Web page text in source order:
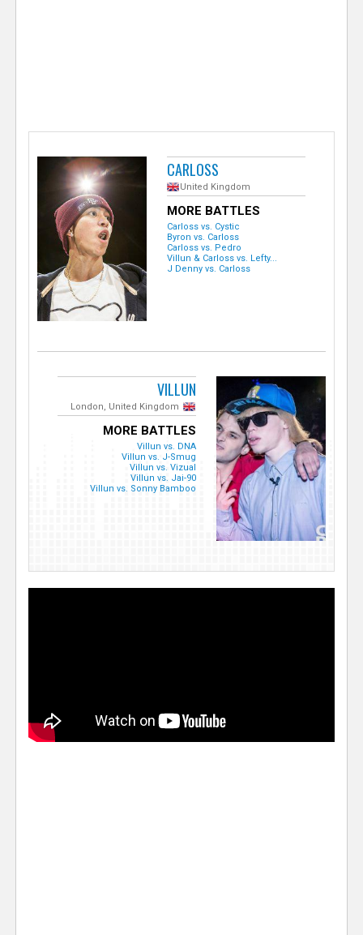
CARLOSS
United Kingdom
MORE BATTLES
Carloss vs. Cystic
Byron vs. Carloss
Carloss vs. Pedro
Villun & Carloss vs. Lefty...
J Denny vs. Carloss
VILLUN
London, United Kingdom
MORE BATTLES
Villun vs. DNA
Villun vs. J-Smug
Villun vs. Vizual
Villun vs. Jai-90
Villun vs. Sonny Bamboo